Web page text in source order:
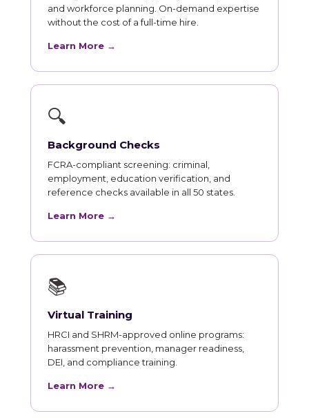
and workforce planning. On-demand expertise
without the cost of a full-time hire.
Learn More →
🔍
Background Checks
FCRA-compliant screening: criminal,
employment, education verification, and
reference checks available in all 50 states.
Learn More →
📚
Virtual Training
HRCI and SHRM-approved online programs:
harassment prevention, manager readiness,
DEI, and compliance training.
Learn More →